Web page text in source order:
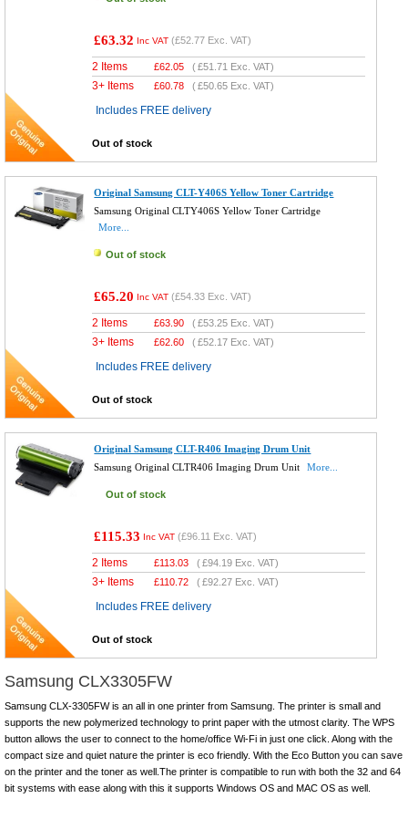
£63.32 Inc VAT (£52.77 Exc. VAT)
2 Items £62.05 (£51.71 Exc. VAT)
3+ Items £60.78 (£50.65 Exc. VAT)
Includes FREE delivery
Out of stock
Original Samsung CLT-Y406S Yellow Toner Cartridge
Samsung Original CLTY406S Yellow Toner Cartridge
More...
Out of stock
£65.20 Inc VAT (£54.33 Exc. VAT)
2 Items £63.90 (£53.25 Exc. VAT)
3+ Items £62.60 (£52.17 Exc. VAT)
Includes FREE delivery
Out of stock
Original Samsung CLT-R406 Imaging Drum Unit
Samsung Original CLTR406 Imaging Drum Unit
More...
Out of stock
£115.33 Inc VAT (£96.11 Exc. VAT)
2 Items £113.03 (£94.19 Exc. VAT)
3+ Items £110.72 (£92.27 Exc. VAT)
Includes FREE delivery
Out of stock
Samsung CLX3305FW
Samsung CLX-3305FW is an all in one printer from Samsung. The printer is small and
supports the new polymerized technology to print paper with the utmost clarity. The WPS
button allows the user to connect to the home/office Wi-Fi in just one click. Along with the
compact size and quiet nature the printer is eco friendly. With the Eco Button you can save
on the printer and the toner as well.The printer is compatible to run with both the 32 and 64
bit systems with ease along with this it supports Windows OS and MAC OS as well.